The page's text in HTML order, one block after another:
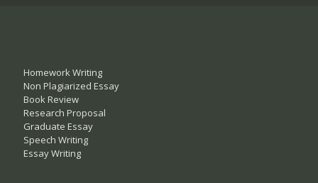
Homework Writing
Non Plagiarized Essay
Book Review
Research Proposal
Graduate Essay
Speech Writing
Essay Writing